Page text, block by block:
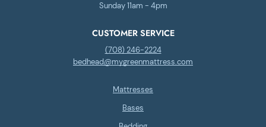
Sunday 11am - 4pm
CUSTOMER SERVICE
(708) 246-2224
bedhead@mygreenmattress.com
Mattresses
Bases